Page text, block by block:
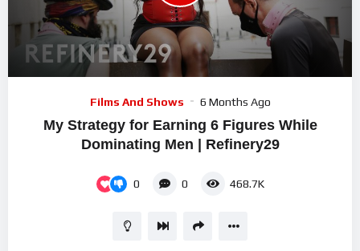
Films And Shows 6 Months Ago
My Strategy for Earning 6 Figures While
Dominating Men | Refinery29
0 0 468.7K